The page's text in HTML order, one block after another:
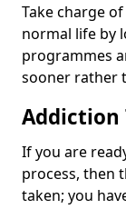
Take charge
normal life by
programmes
sooner rather
Addiction
If you are
process, then
taken; you